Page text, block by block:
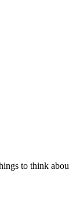
to think